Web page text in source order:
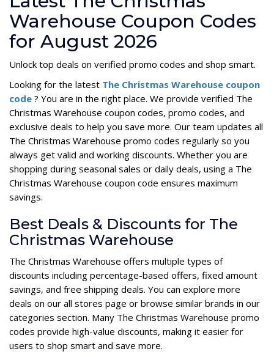
Warehouse Coupon Codes
for August 2026
Unlock top deals on verified promo codes and shop smart.
Looking for the latest The Christmas Warehouse coupon
code ? You are in the right place. We provide verified The
Christmas Warehouse coupon codes, promo codes, and
exclusive deals to help you save more. Our team updates all
The Christmas Warehouse promo codes regularly so you
always get valid and working discounts. Whether you are
shopping during seasonal sales or daily deals, using a The
Christmas Warehouse coupon code ensures maximum
savings.
Best Deals & Discounts for The
Christmas Warehouse
The Christmas Warehouse offers multiple types of
discounts including percentage-based offers, fixed amount
savings, and free shipping deals. You can explore more
deals on our all stores page or browse similar brands in our
categories section. Many The Christmas Warehouse promo
codes provide high-value discounts, making it easier for
users to shop smart and save more.